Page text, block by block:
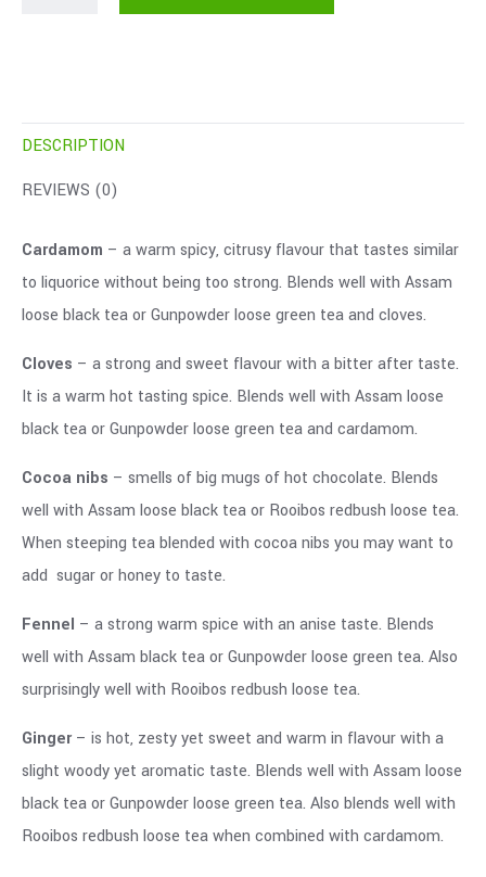
DESCRIPTION
REVIEWS (0)
Cardamom – a warm spicy, citrusy flavour that tastes similar
to liquorice without being too strong. Blends well with Assam
loose black tea or Gunpowder loose green tea and cloves.
Cloves – a strong and sweet flavour with a bitter after taste.
It is a warm hot tasting spice. Blends well with Assam loose
black tea or Gunpowder loose green tea and cardamom.
Cocoa nibs – smells of big mugs of hot chocolate. Blends
well with Assam loose black tea or Rooibos redbush loose tea.
When steeping tea blended with cocoa nibs you may want to
add sugar or honey to taste.
Fennel – a strong warm spice with an anise taste. Blends
well with Assam black tea or Gunpowder loose green tea. Also
surprisingly well with Rooibos redbush loose tea.
Ginger – is hot, zesty yet sweet and warm in flavour with a
slight woody yet aromatic taste. Blends well with Assam loose
black tea or Gunpowder loose green tea. Also blends well with
Rooibos redbush loose tea when combined with cardamom.